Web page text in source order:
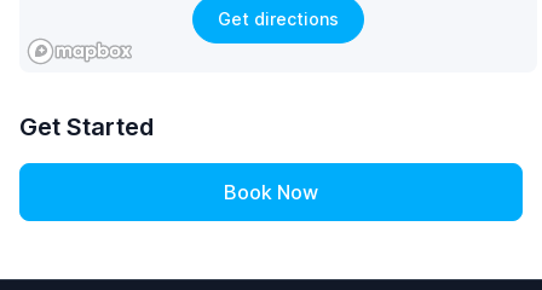
Get directions
Get Started
Book Now